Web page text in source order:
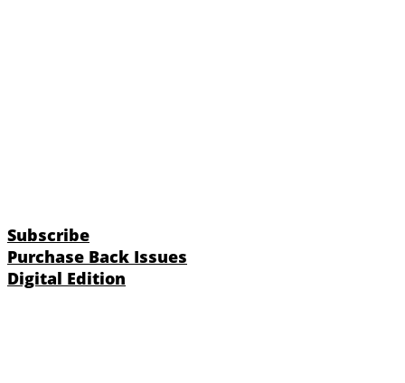
Subscribe
Purchase Back Issues
Digital Edition